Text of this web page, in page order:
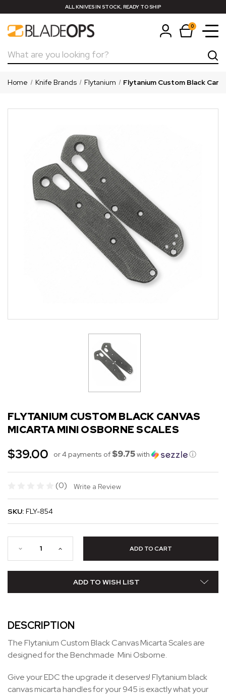
ALL KNIVES IN STOCK, READY TO SHIP
0
Search
Home Knife Brands Flytanium Flytanium Custom Black
FLYTANIUM CUSTOM BLACK CANVAS
MICARTA MINI OSBORNE SCALES
$39.00 or 4 payments of $9.75with ⓘ
(0) Write a Review
SKU: FLY-854
ADD TO WISH LIST
DESCRIPTION
The Flytanium Custom Black Canvas Micarta Scales are
designed for the Benchmade Mini Osborne.
Give your EDC the upgrade it deserves! Flytanium black
canvas micarta handles for your 945 is exactly what your